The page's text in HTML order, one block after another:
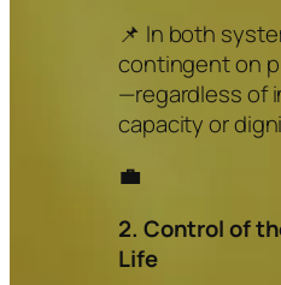
📌 In both
contingent on
—regardless of
capacity or
💼
2. Control of
Life